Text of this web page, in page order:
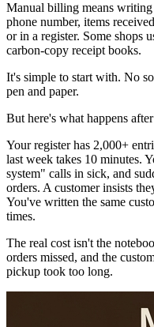
Manual billing means
phone number, items
or in a register. Some shops
carbon-copy receipt books.
It's simple to start with. No
pen and paper.
But here's what happens
Your register has 2,000+
last week takes 10 minutes.
system" calls in sick, and
orders. A customer insists
You've written the same
times.
The real cost isn't the
orders missed, and the
pickup took too long.